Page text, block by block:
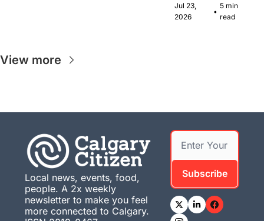
Jul 23,
2026
•
5 min
read
View more
Local news, events, food,
people. A 2x weekly
newsletter to make you feel
more connected to Calgary.
Subscribe